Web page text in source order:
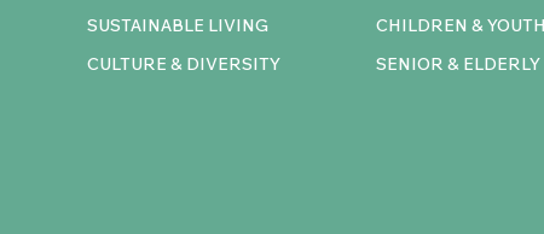
SUSTAINABLE LIVING
CULTURE & DIVERSITY
CHILDREN & YOUTH
SENIOR & ELDERLY